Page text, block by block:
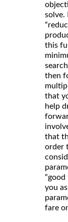
solve.
this
then
that
help
that
order
you
fare